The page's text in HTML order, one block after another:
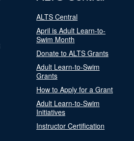
ALTS Central
April is Adult Learn-to-
Swim Month
Donate to ALTS Grants
Adult Learn-to-Swim
Grants
How to Apply for a Grant
Adult Learn-to-Swim
Initiatives
Instructor Certification